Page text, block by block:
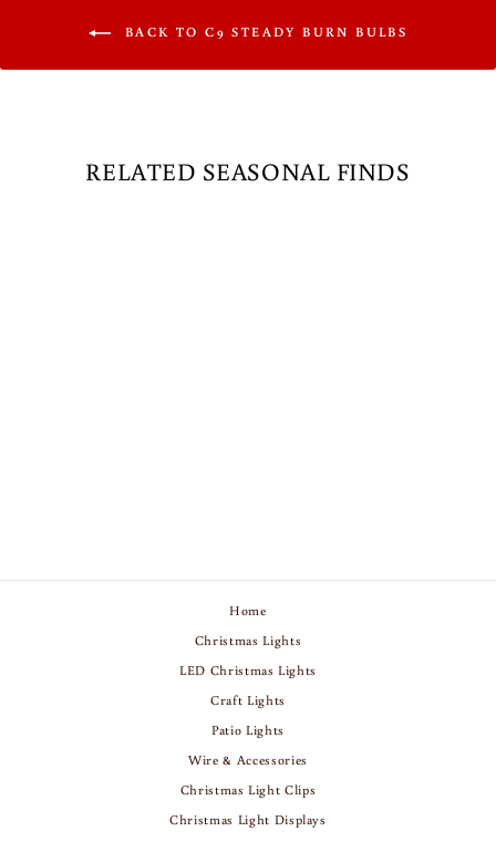
BACK TO C9 STEADY BURN BULBS
RELATED SEASONAL FINDS
Home
Christmas Lights
LED Christmas Lights
Craft Lights
Patio Lights
Wire & Accessories
Christmas Light Clips
Christmas Light Displays